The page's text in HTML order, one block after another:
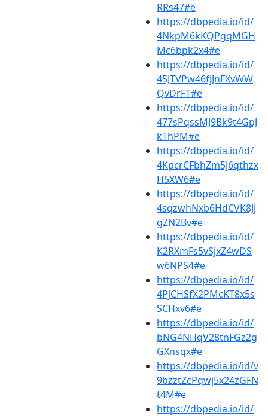
RRs47#e
https://dbpedia.io/id/
4NkpM6kKQPgqMGH
Mc6bpk2x4#e
https://dbpedia.io/id/
45JTVPw46fjJnFXvWW
QvDrFT#e
https://dbpedia.io/id/
477sPqssMJ9Bk9t4GpJ
kThPM#e
https://dbpedia.io/id/
4KpcrCFbhZm5j6qthzx
H5XW6#e
https://dbpedia.io/id/
4sqzwhNxb6HdCVK8Jj
gZN2Bv#e
https://dbpedia.io/id/
K2RXmFs5vSjxZ4wDS
w6NPS4#e
https://dbpedia.io/id/
4PjCHSfX2PMcKT8x5s
SCHxv6#e
https://dbpedia.io/id/
bNG4NHqV28tnFGz2g
GXnsqx#e
https://dbpedia.io/id/v
9bzztZcPqwj5x24zGFN
t4M#e
https://dbpedia.io/id/